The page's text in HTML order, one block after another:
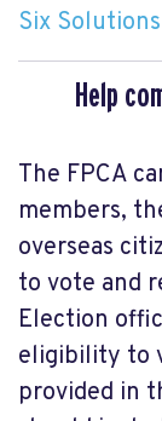
Six
Help
The FPCA
members,
overseas
to vote and
Election
eligibility to
provided in